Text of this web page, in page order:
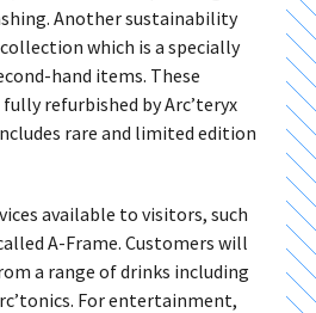
Another sustainability
collection which is a specially
hand items. These
refurbished by Arc’teryx
rare and limited edition
available to visitors, such
A-Frame. Customers will
a range of drinks including
For entertainment,